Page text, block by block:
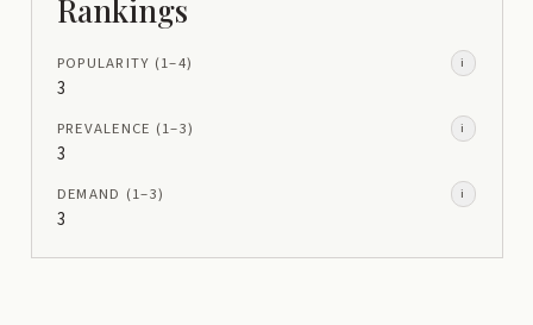
Rankings
POPULARITY (1–4) i
3
PREVALENCE (1–3) i
3
DEMAND (1–3) i
3